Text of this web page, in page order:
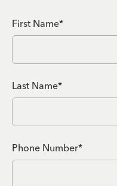
First Name*
Last Name*
Phone Number*